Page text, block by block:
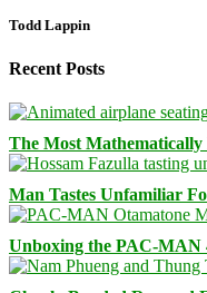
Todd Lappin
Recent Posts
The Most
Man Tastes Unfamiliar
Unboxing the PAC-MAN